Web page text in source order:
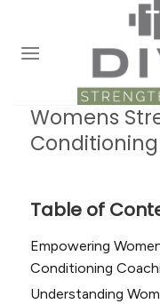
content
Womens
Table of
Empowering
Conditioning
Understanding